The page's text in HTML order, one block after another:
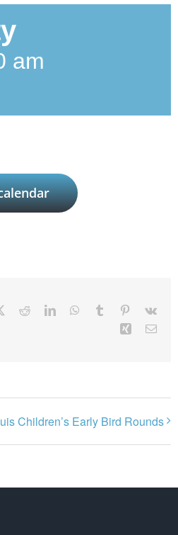
am
RedditLinkedInWhatsApp
Tumblr Pinterest
Vk
Xing Email
Children’s Early Bird Rounds